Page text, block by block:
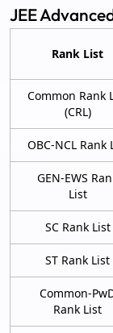
JEE
Rank List
Common Rank
(CRL)
OBC-NCL Rank
GEN-EWS
List
SC Rank List
ST Rank List
Common-
Rank List